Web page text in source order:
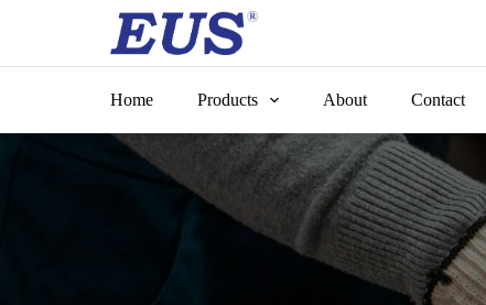
content
Home
Products About Contact